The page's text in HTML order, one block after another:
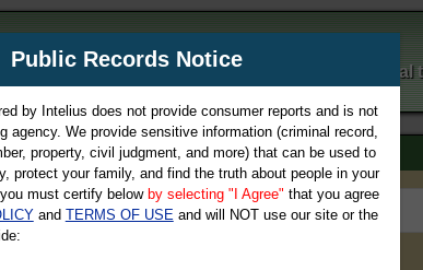
Your
& Divorce Records, & More!
Public Records Notice
by Intelius does not provide consumer reports and is not
agency. We provide sensitive information (criminal record,
property, civil judgment, and more) that can be used to
protect your family, and find the truth about people in your
must certify below by selecting "I Agree" that you agree
and TERMS OF USEand will NOT use our site or the